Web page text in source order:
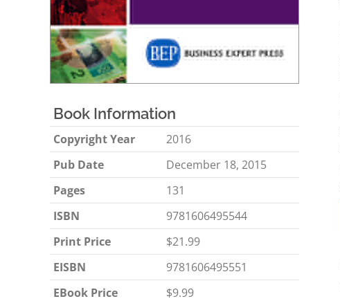
Book Information
Copyright Year
2016
Pub Date
December 18, 2015
Pages
131
ISBN
9781606495544
Print Price
$21.99
EISBN
9781606495551
EBook Price
$9.99